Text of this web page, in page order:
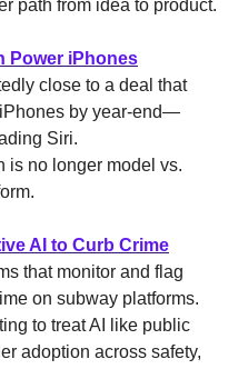
path from idea to product.
Power iPhones
close to a deal that
by year-end—
Siri.
is no longer model vs.
AI to Curb Crime
that monitor and flag
on subway platforms.
to treat AI like public
adoption across safety,